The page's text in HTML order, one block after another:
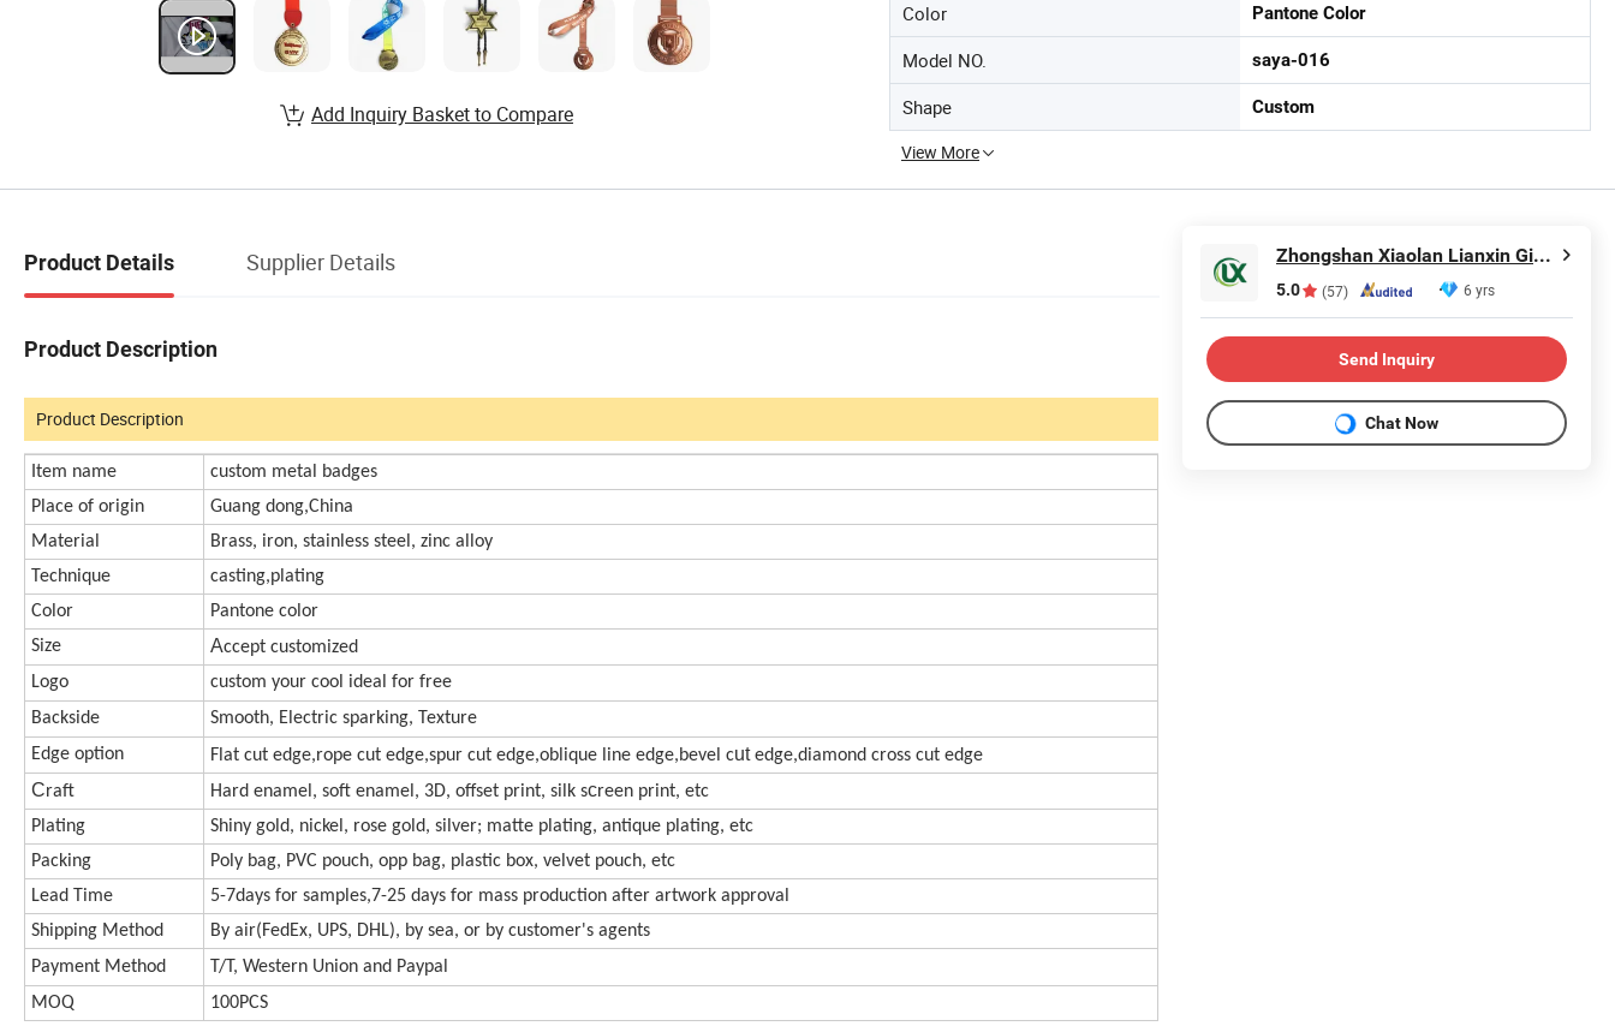
Color Pantone Color
Model NO. saya-016
Shape Custom
View More
Add Inquiry Basket to Compare
Product Details Supplier Details
Product Description
Product Description
Item name
custom metal badges
Place of origin
Guang dong,China
Material
Brass, iron, stainless steel, zinc alloy
Technique
casting,plating
Color
Pantone color
Size
Accept customized
Logo
custom your cool ideal for free
Backside
Smooth, Electric sparking, Texture
Edge option
Flat cut edge,rope cut edge,spur cut edge,oblique line edge,bevel cutedge,diamond cross cut edge
Craft Hard enamel, soft enamel, 3D, offset print, silk screen print, etc
Plating
Shiny gold, nickel, rose gold, silver; matte plating, antique plating, etc
Packing
Poly bag, PVC pouch, opp bag, plastic box, velvet pouch, etc
Lead Time
5-7days for samples,7-25 days for mass production after artwork approval
Shipping Method
By air(FedEx, UPS, DHL), by sea, or by customer's agents
Payment Method
T/T, Western Union and Paypal
MOQ
100PCS
Zhongshan Xiaolan Lianxin Gifts & Arts Factory
5.0 (57) 6 yrs
Send Inquiry
Chat Now